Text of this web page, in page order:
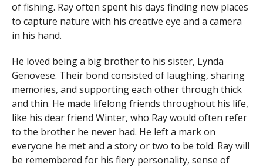
of fishing. Ray often spent his days finding new places
to capture nature with his creative eye and a camera
in his hand.
He loved being a big brother to his sister, Lynda
Genovese. Their bond consisted of laughing, sharing
memories, and supporting each other through thick
and thin. He made lifelong friends throughout his life,
like his dear friend Winter, who Ray would often refer
to the brother he never had. He left a mark on
everyone he met and a story or two to be told. Ray will
be remembered for his fiery personality, sense of